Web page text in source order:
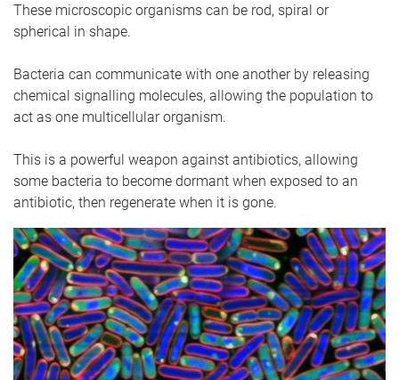
These microscopic organisms can be rod, spiral or
spherical in shape.
Bacteria can communicate with one another by releasing
chemical signalling molecules, allowing the population to
act as one multicellular organism.
This is a powerful weapon against antibiotics, allowing
some bacteria to become dormant when exposed to an
antibiotic, then regenerate when it is gone.